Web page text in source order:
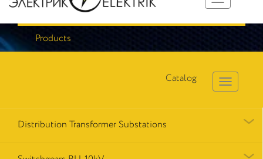
navigation
Products
Catalog
Distribution Transformer Substations